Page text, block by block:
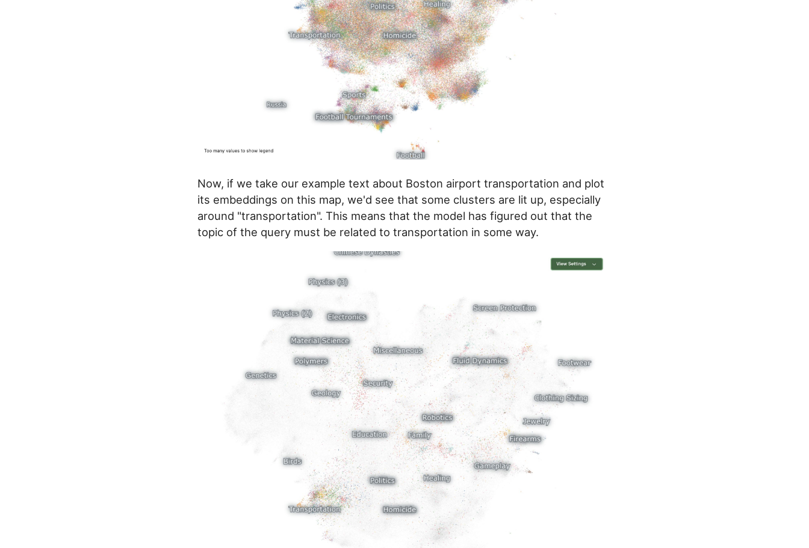
Now, if we take our example text about Boston airport transportation and plot
its embeddings on this map, we'd see that some clusters are lit up, especially
around "transportation". This means that the model has figured out that the
topic of the query must be related to transportation in some way.